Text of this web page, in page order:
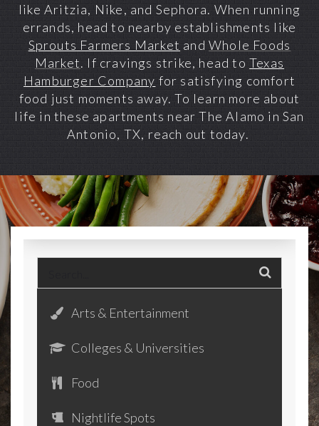
like Aritzia, Nike, and Sephora. When running
errands, head to nearby establishments like
Sprouts Farmers Market andWhole Foods
Market. If cravings strike, head toTexas
Hamburger Company for satisfying comfort
food just moments away. To learn more about
life in these apartments near The Alamo in San
Antonio, TX, reach out today.
Arts & Entertainment
Colleges & Universities
Food
Nightlife Spots